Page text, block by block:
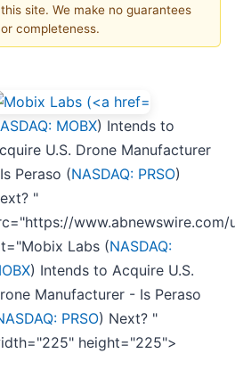
site. We make no guarantees
completeness.
MOBX) Intends to
U.S. Drone Manufacturer
Peraso (NASDAQ: PRSO)
"
Labs (NASDAQ:
) Intends to Acquire U.S.
Manufacturer - Is Peraso
PRSO) Next? "
height="225">